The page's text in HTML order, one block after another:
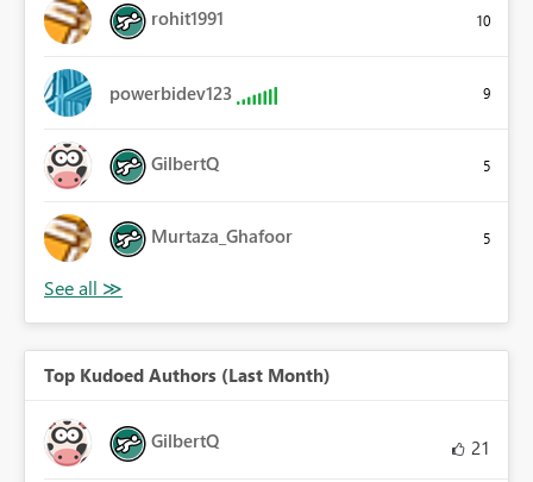
rohit1991 10
powerbidev123 9
GilbertQ 5
Murtaza_Ghafoor 5
Top Kudoed Authors (Last Month)
GilbertQ 21